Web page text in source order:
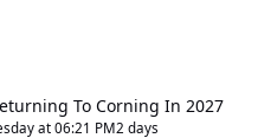
To Corning In 2027
at 06:21 PM2 days